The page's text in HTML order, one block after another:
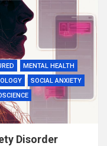
MENTAL HEALTH
SOCIAL ANXIETY
Disorder